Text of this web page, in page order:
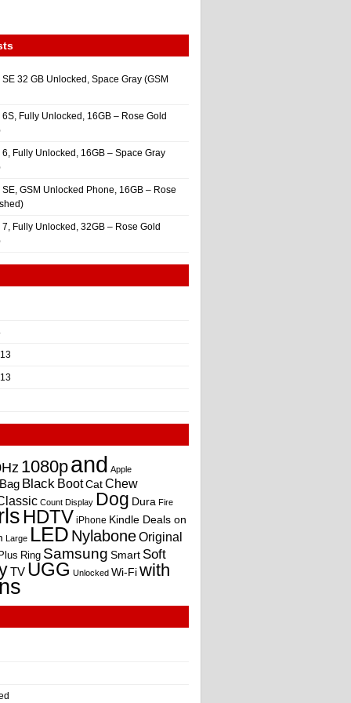
32 GB Unlocked, Space Gray (GSM
Fully Unlocked, 16GB – Rose Gold
Fully Unlocked, 16GB – Space Gray
GSM Unlocked Phone, 16GB – Rose
Fully Unlocked, 32GB – Rose Gold
1080pand Apple
Bag Black BootCatChew
Count Display Dog Dura Fire
HDTV iPhone Kindle Deals on
Large LED NylaboneOriginal
Plus Ring Samsung Smart Soft
TV UGG Unlocked Wi-Fiwith